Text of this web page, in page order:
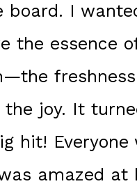
board. I
the essence
the joy. It
hit! Everyone
amazed at